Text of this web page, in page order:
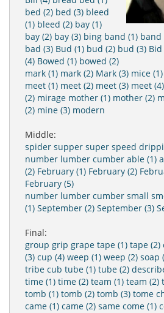
bed (2) bed (3) bleed
(1) bleed (2) bay (1)
bay (2) bay (3) bing band (1) band
bad (3) Bud (1) bud (2) bud (3) Bid
(4) Bowed (1) bowed (2)
mark (1) mark (2) Mark (3) mice (1)
meet (1) meet (2) meet (3) meet (4)
(2) mirage mother (1) mother (2)
(2) mine (3) modern
Middle:
spider supper super speed
number lumber cumber able (1)
(2) February (1) February (2)
February (5)
number lumber cumber small
(1) September (2) September (3)
Final:
group grip grape tape (1) tape (2)
(3) cup (4) weep (1) weep (2) soap
tribe cub tube (1) tube (2)
time (1) time (2) team (1) team (2)
tomb (1) tomb (2) tomb (3) tome
came (1) came (2) same come (1)